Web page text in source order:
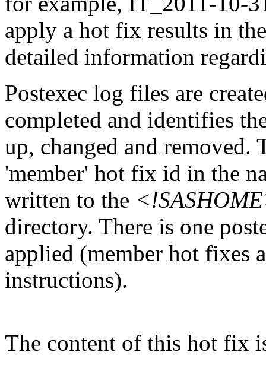
apply a hot fix results in
detailed information
Postexec log files are
completed and identifies
up, changed and removed.
'member' hot fix id in the
written to the
directory. There is one
applied (member hot fixes
instructions).
The content of this hot fix